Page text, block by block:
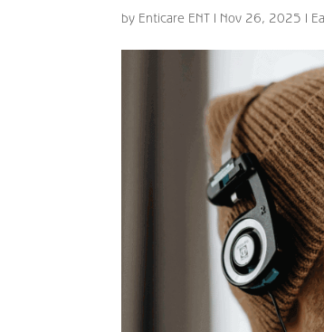
by Enticare ENT | Nov 26, 2025 |